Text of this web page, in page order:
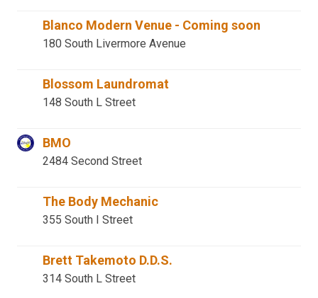
Blanco Modern Venue - Coming soon
180 South Livermore Avenue
Blossom Laundromat
148 South L Street
BMO
2484 Second Street
The Body Mechanic
355 South I Street
Brett Takemoto D.D.S.
314 South L Street